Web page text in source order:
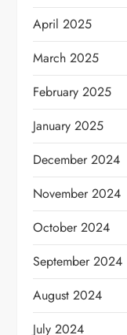
April 2025
March 2025
February 2025
January 2025
December 2024
November 2024
October 2024
September 2024
August 2024
July 2024